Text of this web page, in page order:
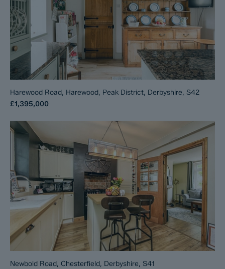
Harewood Road, Harewood, Peak District, Derbyshire, S42
£1,395,000
Newbold Road, Chesterfield, Derbyshire, S41